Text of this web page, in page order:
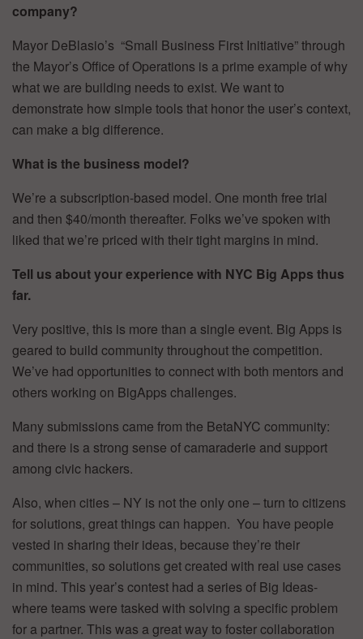
company?
Mayor DeBlasio’s “Small Business First Initiative” through
the Mayor’s Office of Operations is a prime example of why
what we are building needs to exist. We want to
demonstrate how simple tools that honor the user’s context,
can make a big difference.
What is the business model?
We’re a subscription-based model. One month free trial
and then $40/month thereafter. Folks we’ve spoken with
liked that we’re priced with their tight margins in mind.
Tell us about your experience with NYC Big Apps thus
far.
Very positive, this is more than a single event. Big Apps is
geared to build community throughout the competition.
We’ve had opportunities to connect with both mentors and
others working on BigApps challenges.
Many submissions came from the BetaNYC community:
and there is a strong sense of camaraderie and support
among civic hackers.
Also, when cities – NY is not the only one – turn to citizens
for solutions, great things can happen. You have people
vested in sharing their ideas, because they’re their
communities, so solutions get created with real use cases
in mind. This year’s contest had a series of Big Ideas-
where teams were tasked with solving a specific problem
for a partner. This was a great way to foster collaboration